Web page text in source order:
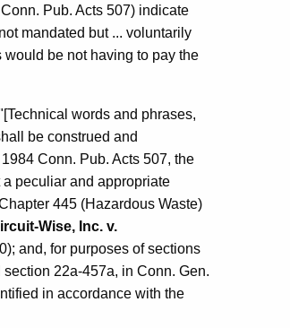
Pub. Acts 507) indicate
mandated but ... voluntarily
would be not having to pay the
words and phrases,
be construed and
Conn. Pub. Acts 507, the
peculiar and appropriate
445 (Hazardous Waste)
Wise, Inc. v.
and, for purposes of sections
22a-457a, in Conn. Gen.
in accordance with the